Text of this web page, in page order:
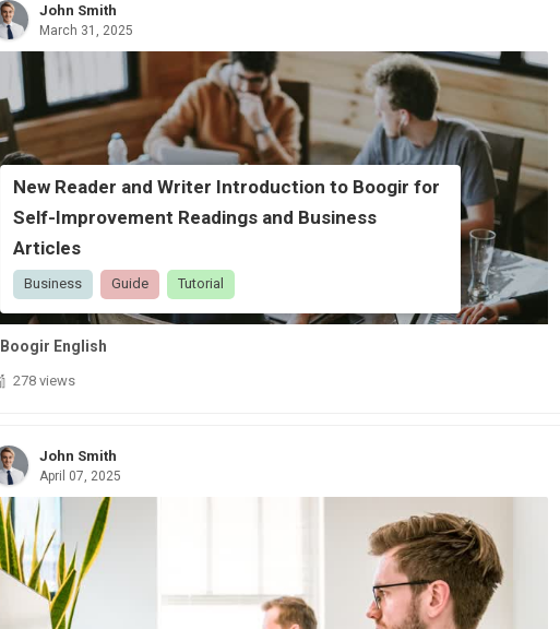
John Smith
March 31, 2025
New Reader and Writer Introduction to Boogir for
Self-Improvement Readings and Business
Articles
Business Guide Tutorial
Boogir English
278 views
John Smith
April 07, 2025